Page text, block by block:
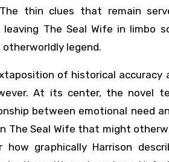
thin clues that remain
The Seal Wife in limbo
legend.
of historical accuracy
At its center, the novel
between emotional need
The Seal Wife that might
graphically Harrison